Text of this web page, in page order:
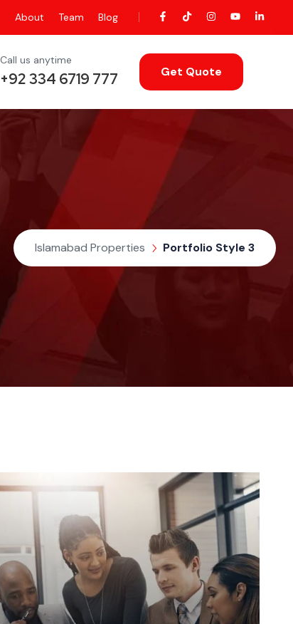
About Team Blog
Call us anytime
+92 334 6719 777 Get Quote
Islamabad Properties Portfolio Style 3